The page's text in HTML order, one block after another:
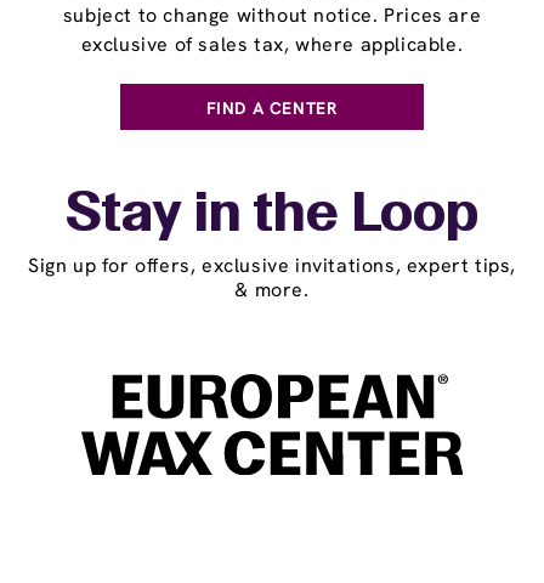
subject to change without notice. Prices are
exclusive of sales tax, where applicable.
FIND A CENTER
Stay in the Loop
Sign up for offers, exclusive invitations, expert tips,
& more.